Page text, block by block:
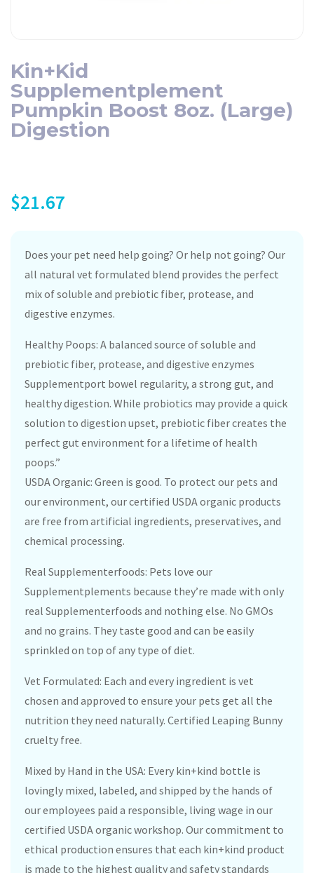
Kin+Kid
Supplementplement
Pumpkin Boost 8oz. (Large)
Digestion
$21.67
Does your pet need help going? Or help not going? Our
all natural vet formulated blend provides the perfect
mix of soluble and prebiotic fiber, protease, and
digestive enzymes.
Healthy Poops: A balanced source of soluble and
prebiotic fiber, protease, and digestive enzymes
Supplementport bowel regularity, a strong gut, and
healthy digestion. While probiotics may provide a quick
solution to digestion upset, prebiotic fiber creates the
perfect gut environment for a lifetime of health
poops.”
USDA Organic: Green is good. To protect our pets and
our environment, our certified USDA organic products
are free from artificial ingredients, preservatives, and
chemical processing.
Real Supplementerfoods: Pets love our
Supplementplements because they’re made with only
real Supplementerfoods and nothing else. No GMOs
and no grains. They taste good and can be easily
sprinkled on top of any type of diet.
Vet Formulated: Each and every ingredient is vet
chosen and approved to ensure your pets get all the
nutrition they need naturally. Certified Leaping Bunny
cruelty free.
Mixed by Hand in the USA: Every kin+kind bottle is
lovingly mixed, labeled, and shipped by the hands of
our employees paid a responsible, living wage in our
certified USDA organic workshop. Our commitment to
ethical production ensures that each kin+kind product
is made to the highest quality and safety standards